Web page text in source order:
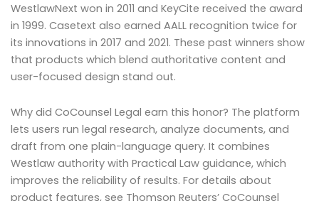
WestlawNext won in 2011 and KeyCite received the award
in 1999. Casetext also earned AALL recognition twice for
its innovations in 2017 and 2021. These past winners show
that products which blend authoritative content and
user-focused design stand out.
Why did CoCounsel Legal earn this honor? The platform
lets users run legal research, analyze documents, and
draft from one plain-language query. It combines
Westlaw authority with Practical Law guidance, which
improves the reliability of results. For details about
product features, see Thomson Reuters’ CoCounsel